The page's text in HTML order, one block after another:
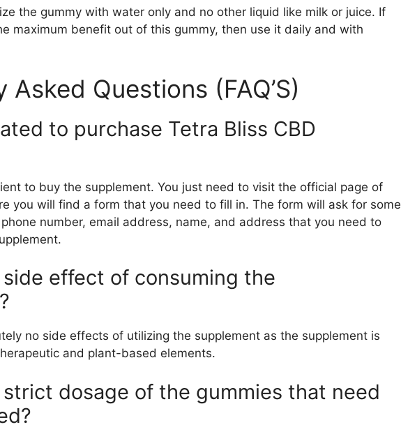
the gummy with water only and no other liquid like milk or juice. If
maximum benefit out of this gummy, then use it daily and with
Asked Questions (FAQ’S)
to purchase Tetra Bliss CBD
to buy the supplement. You just need to visit the official page of
you will find a form that you need to fill in. The form will ask for some
number, email address, name, and address that you need to
effect of consuming the
no side effects of utilizing the supplement as the supplement is
and plant-based elements.
dosage of the gummies that need